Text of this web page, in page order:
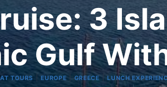
3
Gulf
TOURS EUROPE|GREECE|LUNCH